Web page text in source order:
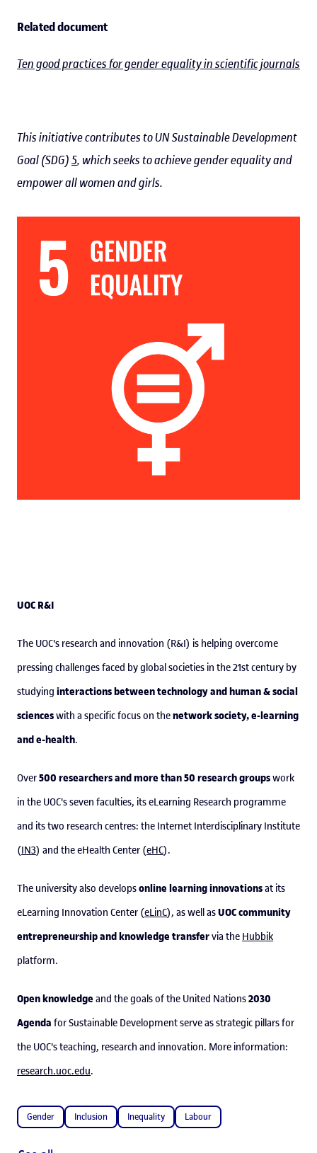
Related document
Ten good practices for gender equality in scientific journals
This initiative contributes to UN Sustainable Development
Goal (SDG)5, which seeks to achieve gender equality and
empower all women and girls.
UOC R&I
The UOC's research and innovation (R&I) is helping overcome
pressing challenges faced by global societies in the 21st century by
studying interactions between technology and human & social
scienceswith a specific focus on thenetwork society, e-learning
and e-health.
Over500 researchers and more than 50 research groupswork
in the UOC's seven faculties, its eLearning Research programme
and its two research centres: the Internet Interdisciplinary Institute
(IN3) and the eHealth Center (eHC).
The university also developsonline learning innovationsat its
eLearning Innovation Center (eLinC), as well asUOC community
entrepreneurship and knowledge transfervia the Hubbik
platform.
Open knowledge and the goals of the United Nations2030
Agenda for Sustainable Development serve as strategic pillars for
the UOC's teaching, research and innovation. More information:
research.uoc.edu.
Gender Inclusion Inequality Labour